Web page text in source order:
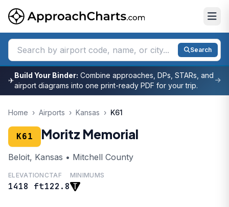
Search
✈
Build Your Binder: Combine approaches, DPs, STARs, and
airport diagrams into one print-ready PDF for your trip.
Home › Airports › Kansas › K61
K61 Moritz Memorial
Beloit, Kansas • Mitchell County
ELEVATION
1418 ft
CTAF
122.8
MINIMUMS